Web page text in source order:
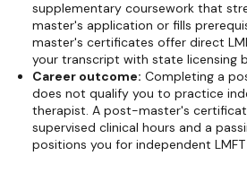
supplementary coursework that
master's application or fills
master's certificates offer direct
your transcript with state licensing
Career outcome: Completing a
does not qualify you to practice
therapist. A post-master's
supervised clinical hours and a
positions you for independent LMFT